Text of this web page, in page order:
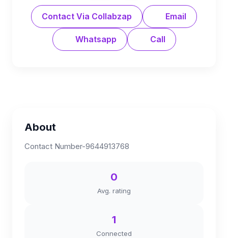
Contact Via Collabzap Email
Whatsapp Call
About
Contact Number-9644913768
0
Avg. rating
1
Connected